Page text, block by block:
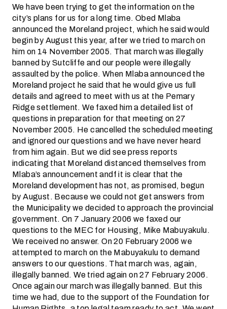
We have been trying to get the information on the
city’s plans for us for a long time. Obed Mlaba
announced the Moreland project, which he said would
begin by August this year, after we tried to march on
him on 14 November 2005. That march was illegally
banned by Sutcliffe and our people were illegally
assaulted by the police. When Mlaba announced the
Moreland project he said that he would give us full
details and agreed to meet with us at the Pemary
Ridge settlement. We faxed him a detailed list of
questions in preparation for that meeting on 27
November 2005. He cancelled the scheduled meeting
and ignored our questions and we have never heard
from him again. But we did see press reports
indicating that Moreland distanced themselves from
Mlaba’s announcement andf it is clear that the
Moreland development has not, as promised, begun
by August. Because we could not get answers from
the Municipality we decided to approach the provincial
government. On 7 January 2006 we faxed our
questions to the MEC for Housing, Mike Mabuyakulu.
We received no answer. On 20 February 2006 we
attempted to march on the Mabuyakulu to demand
answers to our questions. That march was, again,
illegally banned. We tried again on 27 February 2006.
Once again our march was illegally banned. But this
time we had, due to the support of the Foundation for